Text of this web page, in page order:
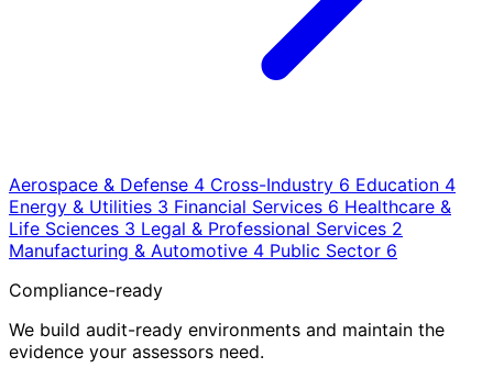
Aerospace & Defense 4 Cross-Industry 6 Education 4
Energy & Utilities 3 Financial Services 6 Healthcare &
Life Sciences 3 Legal & Professional Services 2
Manufacturing & Automotive 4 Public Sector 6
Compliance-ready
We build audit-ready environments and maintain the
evidence your assessors need.